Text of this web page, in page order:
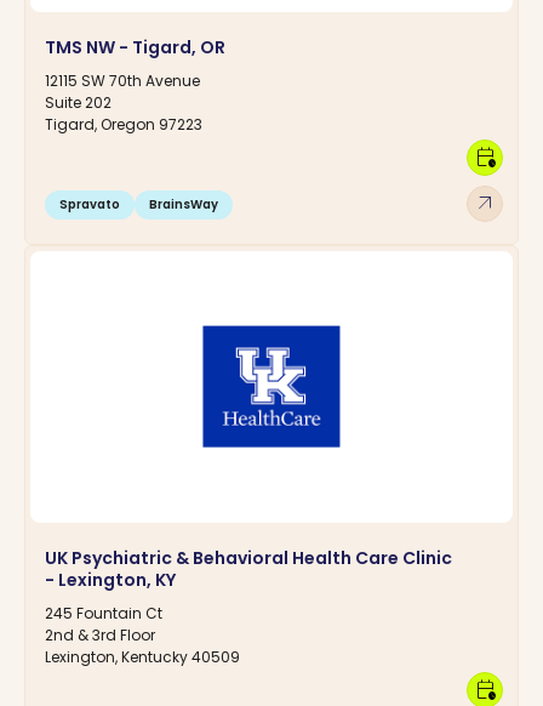
TMS NW - Tigard, OR
12115 SW 70th Avenue
Suite 202
Tigard, Oregon 97223
Spravato BrainsWay arrow_outward
calendar_clock
UK Psychiatric & Behavioral Health Care Clinic
- Lexington, KY
245 Fountain Ct
2nd & 3rd Floor
Lexington, Kentucky 40509
calendar_clock